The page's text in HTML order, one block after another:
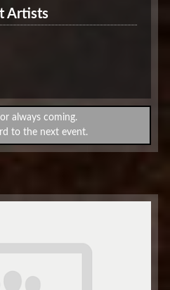
Artists
always coming.
to the next event.